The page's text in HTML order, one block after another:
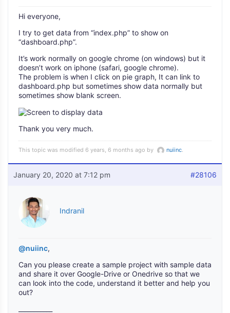
Hi everyone,
I try to get data from “index.php” to show on
“dashboard.php”.
It’s work normally on google chrome (on windows) but it
doesn’t work on iphone (safari, google chrome).
The problem is when I click on pie graph, It can link to
dashboard.php but sometimes show data normally but
sometimes show blank screen.
Thank you very much.
This topic was modified 6 years, 6 months ago by nuiinc.
January 20, 2020 at 7:12 pm #28106
Indranil
@nuiinc,
Can you please create a sample project with sample data
and share it over Google-Drive or Onedrive so that we
can look into the code, understand it better and help you
out?